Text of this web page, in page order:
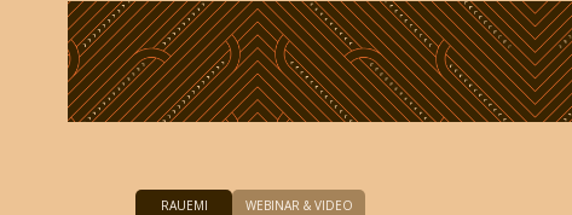
RAUEMI WEBINAR & VIDEO